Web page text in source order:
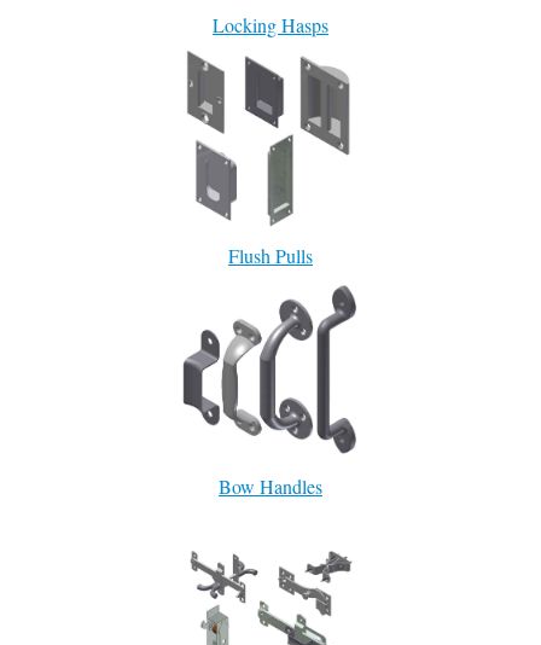
Locking Hasps
Flush Pulls
Bow Handles